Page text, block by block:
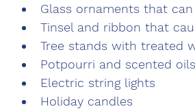
Glass ornaments that
Tinsel and ribbon that
Tree stands with treated
Potpourri and scented oils
Electric string lights
Holiday candles